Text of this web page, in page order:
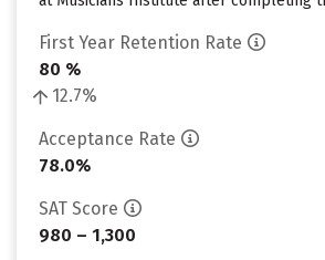
First Year Retention Rate
80 %
12.7%
Acceptance Rate
78.0%
SAT Score
980 – 1,300